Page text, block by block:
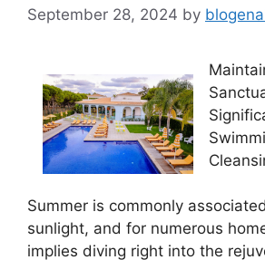
September 28, 2024 by
Summer is commonly
sunlight, and for numerous
implies diving right into the